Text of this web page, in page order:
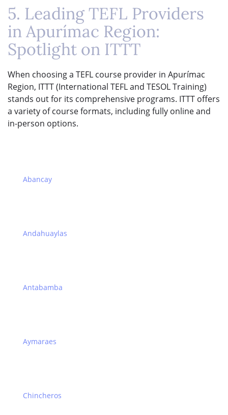
5. Leading TEFL Providers
in Apurímac Region:
Spotlight on ITTT
When choosing a TEFL course provider in Apurímac
Region, ITTT (International TEFL and TESOL Training)
stands out for its comprehensive programs. ITTT offers
a variety of course formats, including fully online and
in-person options.
Abancay
Andahuaylas
Antabamba
Aymaraes
Chincheros